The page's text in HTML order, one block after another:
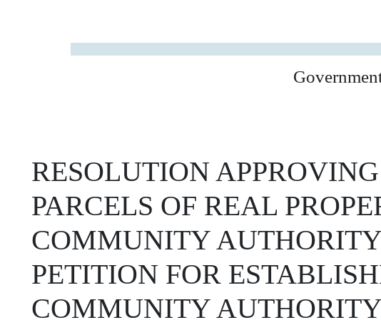
RESOLUTION
PARCELS OF REAL
COMMUNITY
PETITION FOR
COMMUNITY